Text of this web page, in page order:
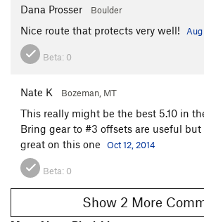
Dana Prosser Boulder
Nice route that protects very well! Aug
Beta: 0
Nate K Bozeman, MT
This really might be the best 5.10 in
Bring gear to #3 offsets are useful but
great on this one
Oct 12, 2014
Beta: 0
Show 2 More